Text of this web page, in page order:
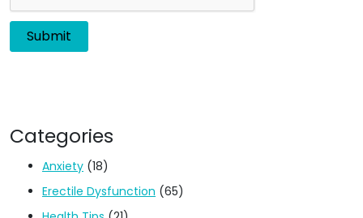
Categories
Anxiety (18)
Erectile Dysfunction (65)